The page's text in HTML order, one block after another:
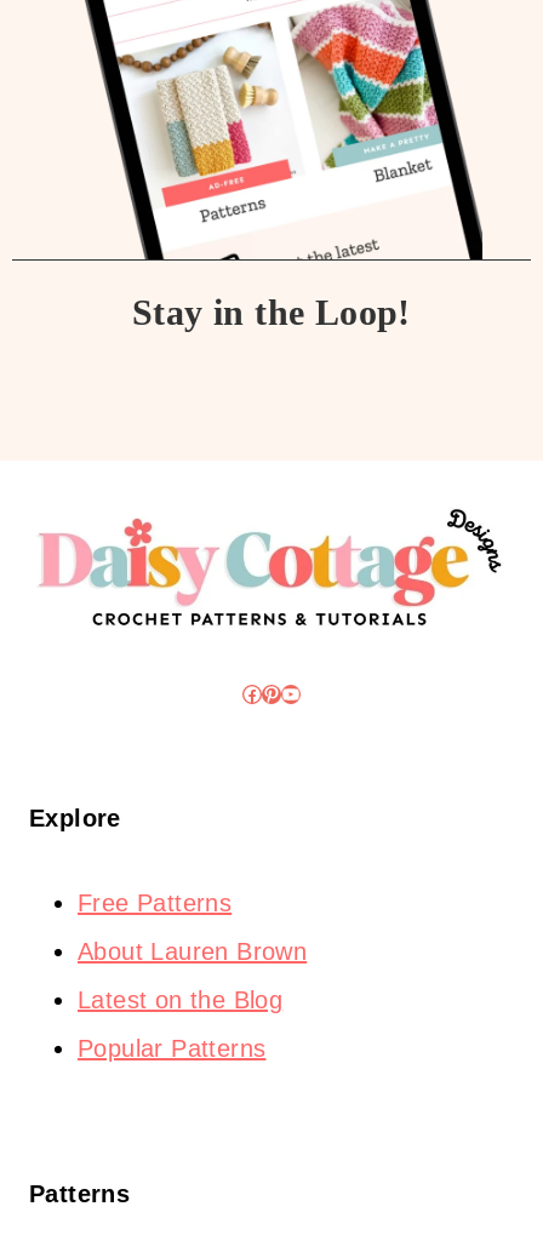
Stay in the Loop!
Facebook
Pinterest
YouTube
Explore
Free Patterns
About Lauren Brown
Latest on the Blog
Popular Patterns
Patterns